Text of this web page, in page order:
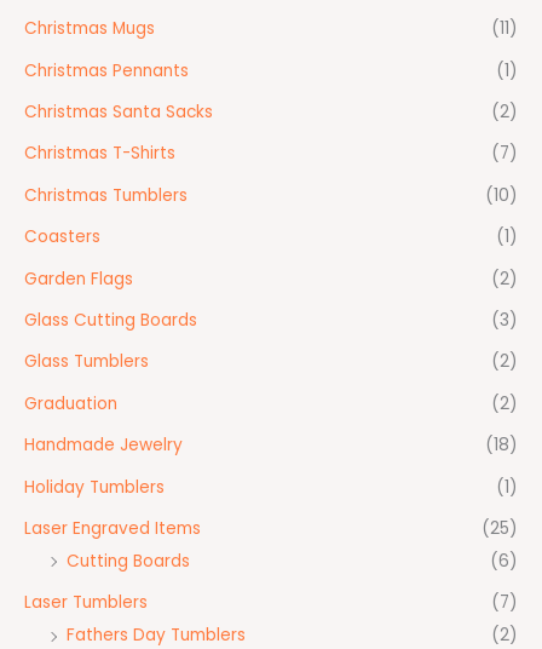
Christmas Mugs
(11)
Christmas Pennants
(1)
Christmas Santa Sacks
(2)
Christmas T-Shirts
(7)
Christmas Tumblers
(10)
Coasters
(1)
Garden Flags
(2)
Glass Cutting Boards
(3)
Glass Tumblers
(2)
Graduation
(2)
Handmade Jewelry
(18)
Holiday Tumblers
(1)
Laser Engraved Items
(25)
Cutting Boards
(6)
Laser Tumblers
(7)
Fathers Day Tumblers
(2)